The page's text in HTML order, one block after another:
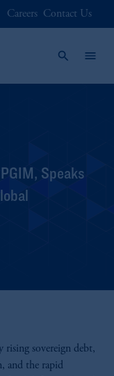
Careers Contact Us
Speaks
rising sovereign debt,
and the rapid